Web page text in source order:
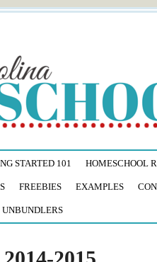
STARTED 101 HOMESCHOOL
FREEBIES EXAMPLES
UNBUNDLERS